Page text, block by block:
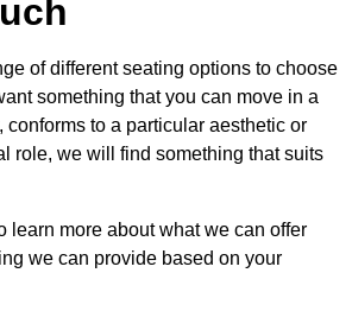
of different seating options to choose
something that you can move in a
conforms to a particular aesthetic or
role, we will find something that suits
learn more about what we can offer
we can provide based on your